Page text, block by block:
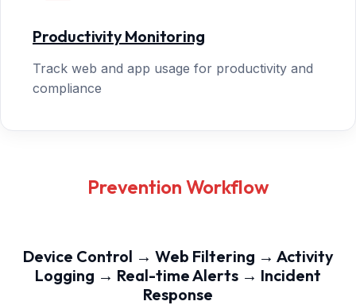
Productivity Monitoring
Track web and app usage for productivity and
compliance
Prevention Workflow
Device Control → Web Filtering → Activity
Logging → Real-time Alerts → Incident
Response